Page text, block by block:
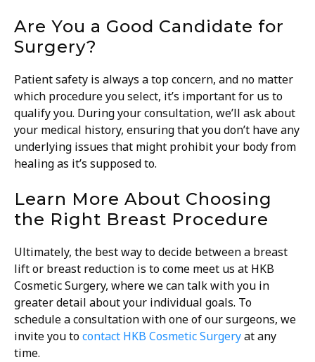
Are You a Good Candidate for
Surgery?
Patient safety is always a top concern, and no matter
which procedure you select, it’s important for us to
qualify you. During your consultation, we’ll ask about
your medical history, ensuring that you don’t have any
underlying issues that might prohibit your body from
healing as it’s supposed to.
Learn More About Choosing
the Right Breast Procedure
Ultimately, the best way to decide between a breast
lift or breast reduction is to come meet us at HKB
Cosmetic Surgery, where we can talk with you in
greater detail about your individual goals. To
schedule a consultation with one of our surgeons, we
invite you tocontact HKB Cosmetic Surgeryat any
time.